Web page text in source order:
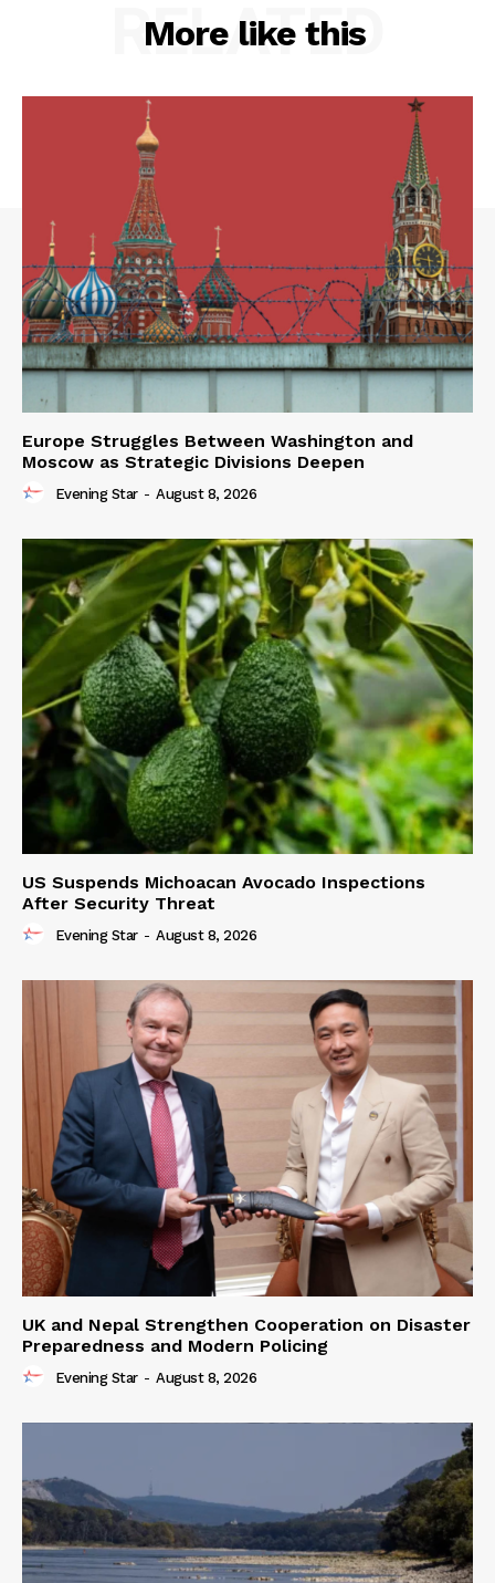
More like this
RELATED
Europe Struggles Between Washington and
Moscow as Strategic Divisions Deepen
Evening Star - August 8, 2026
US Suspends Michoacan Avocado Inspections
After Security Threat
Evening Star - August 8, 2026
UK and Nepal Strengthen Cooperation on Disaster
Preparedness and Modern Policing
Evening Star - August 8, 2026